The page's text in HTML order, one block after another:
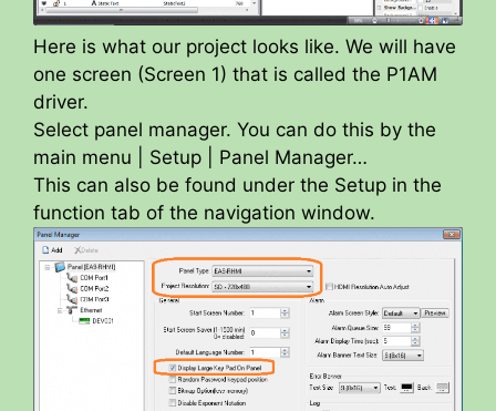
Here is what our project looks like. We will have
one screen (Screen 1) that is called the P1AM
driver.
Select panel manager. You can do this by the
main menu | Setup | Panel Manager…
This can also be found under the Setup in the
function tab of the navigation window.